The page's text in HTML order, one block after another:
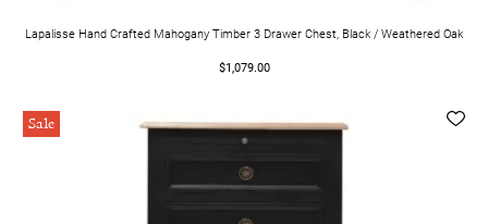
Lapalisse Hand Crafted Mahogany Timber 3 Drawer Chest, Black / Weathered Oak
$1,079.00
Sale